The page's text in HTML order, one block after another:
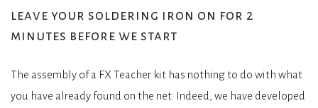
leave your soldering iron on for 2
minutes before we start
The assembly of a FX Teacher kit has nothing to do with what
you have already found on the net. Indeed, we have developed